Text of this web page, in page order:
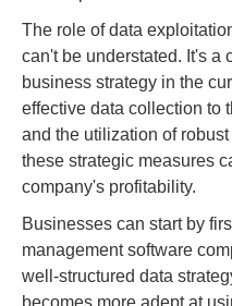
The role of data
can't be understated. It's a
business strategy in the
effective data collection to
and the utilization of
these strategic measures
company's profitability.
Businesses can start by
management software
well-structured data